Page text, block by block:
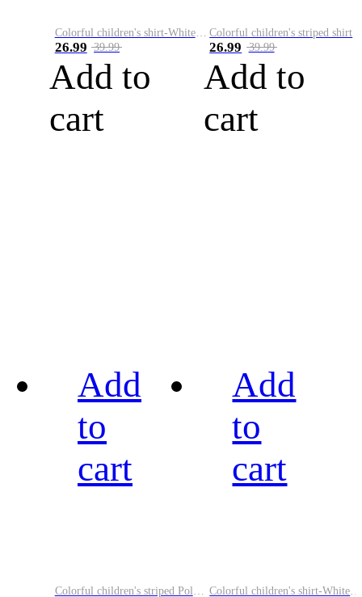
Colorful children's shirt-White&Red
26.99 39.99
Add to
cart
Colorful children's striped shirt
26.99 39.99
Add to
cart
Add
to
cart
Add
to
cart